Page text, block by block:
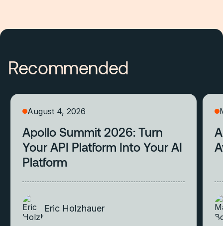
Recommended
August 4, 2026
Apollo Summit 2026: Turn
Your API Platform Into Your AI
Platform
Eric Holzhauer